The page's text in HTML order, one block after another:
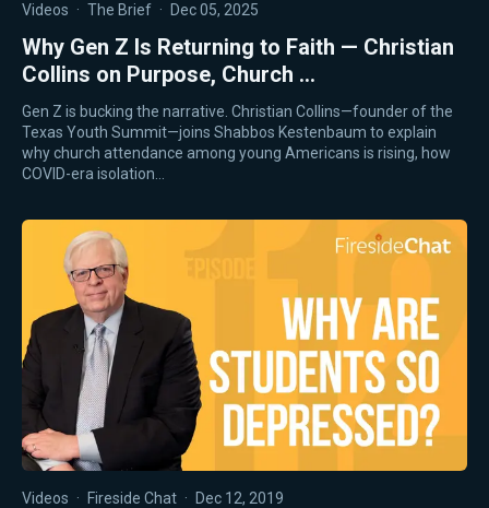
Videos · The Brief · Dec 05, 2025
Why Gen Z Is Returning to Faith — Christian
Collins on Purpose, Church …
Gen Z is bucking the narrative. Christian Collins—founder of the
Texas Youth Summit—joins Shabbos Kestenbaum to explain
why church attendance among young Americans is rising, how
COVID-era isolation…
Videos · Fireside Chat · Dec 12, 2019